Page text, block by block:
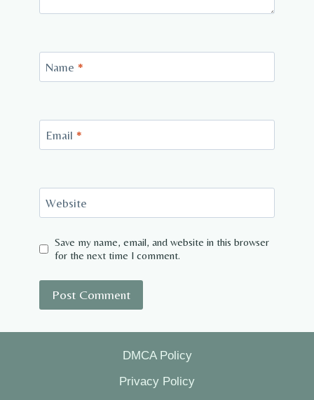
Name *
Email *
Website
Save my name, email, and website in this browser
for the next time I comment.
DMCA Policy
Privacy Policy